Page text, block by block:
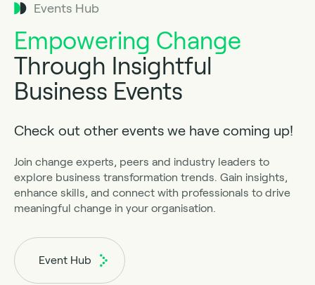
Events Hub
Empowering Change
Through Insightful
Business Events
Check out other events we have coming up!
Join change experts, peers and industry leaders to
explore business transformation trends. Gain insights,
enhance skills, and connect with professionals to drive
meaningful change in your organisation.
Event Hub